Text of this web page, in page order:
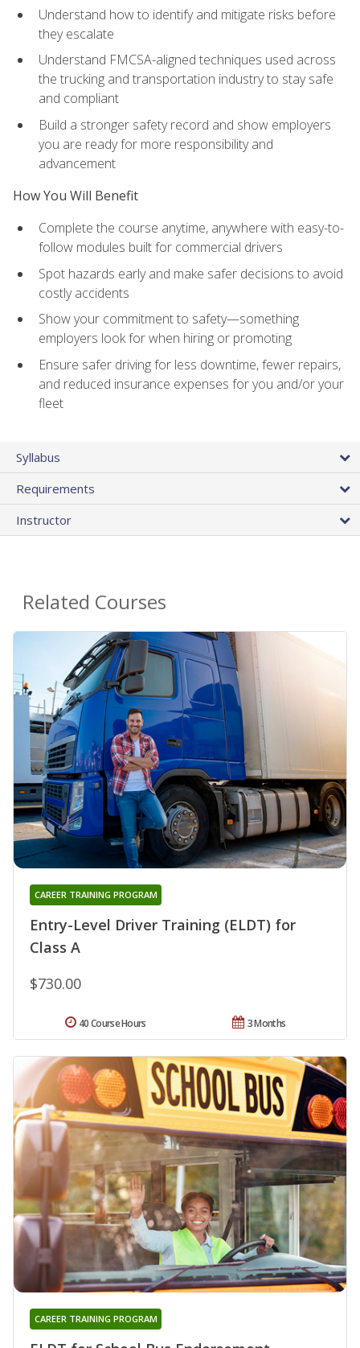
Understand how to identify and mitigate risks before
they escalate
Understand FMCSA-aligned techniques used across
the trucking and transportation industry to stay safe
and compliant
Build a stronger safety record and show employers
you are ready for more responsibility and
advancement
How You Will Benefit
Complete the course anytime, anywhere with easy-to-
follow modules built for commercial drivers
Spot hazards early and make safer decisions to avoid
costly accidents
Show your commitment to safety—something
employers look for when hiring or promoting
Ensure safer driving for less downtime, fewer repairs,
and reduced insurance expenses for you and/or your
fleet
Syllabus
Requirements
Instructor
Related Courses
Entry-Level Driver Training (ELDT) for
Class A
CAREER TRAINING PROGRAM
$730.00
3 Months
40 Course Hours
CAREER TRAINING PROGRAM